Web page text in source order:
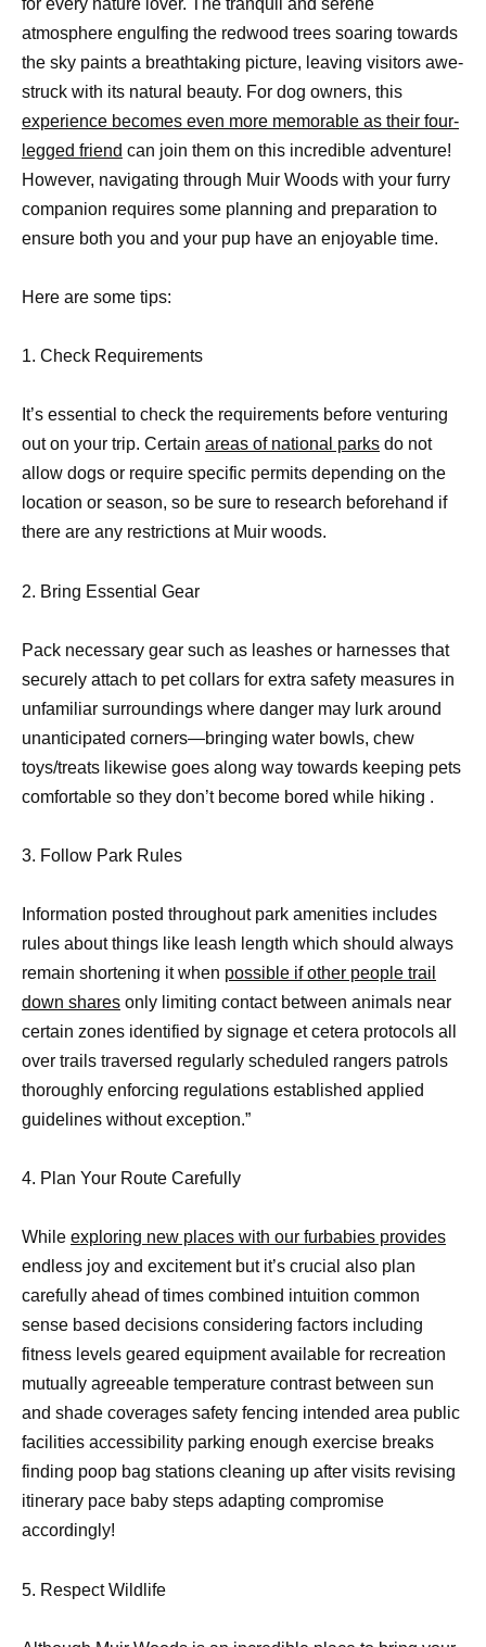
atmosphere engulfing the redwood trees soaring towards
the sky paints a breathtaking picture, leaving visitors awe-
struck with its natural beauty. For dog owners, this
experience becomes even more memorable as their four-
legged friend can join them on this incredible adventure!
However, navigating through Muir Woods with your furry
companion requires some planning and preparation to
ensure both you and your pup have an enjoyable time.
Here are some tips:
1. Check Requirements
It’s essential to check the requirements before venturing
out on your trip. Certain areas of national parks do not
allow dogs or require specific permits depending on the
location or season, so be sure to research beforehand if
there are any restrictions at Muir woods.
2. Bring Essential Gear
Pack necessary gear such as leashes or harnesses that
securely attach to pet collars for extra safety measures in
unfamiliar surroundings where danger may lurk around
unanticipated corners—bringing water bowls, chew
toys/treats likewise goes along way towards keeping pets
comfortable so they don’t become bored while hiking .
3. Follow Park Rules
Information posted throughout park amenities includes
rules about things like leash length which should always
remain shortening it when possible if other people trail
down shares only limiting contact between animals near
certain zones identified by signage et cetera protocols all
over trails traversed regularly scheduled rangers patrols
thoroughly enforcing regulations established applied
guidelines without exception.”
4. Plan Your Route Carefully
While exploring new places with our furbabies provides
endless joy and excitement but it’s crucial also plan
carefully ahead of times combined intuition common
sense based decisions considering factors including
fitness levels geared equipment available for recreation
mutually agreeable temperature contrast between sun
and shade coverages safety fencing intended area public
facilities accessibility parking enough exercise breaks
finding poop bag stations cleaning up after visits revising
itinerary pace baby steps adapting compromise
accordingly!
5. Respect Wildlife